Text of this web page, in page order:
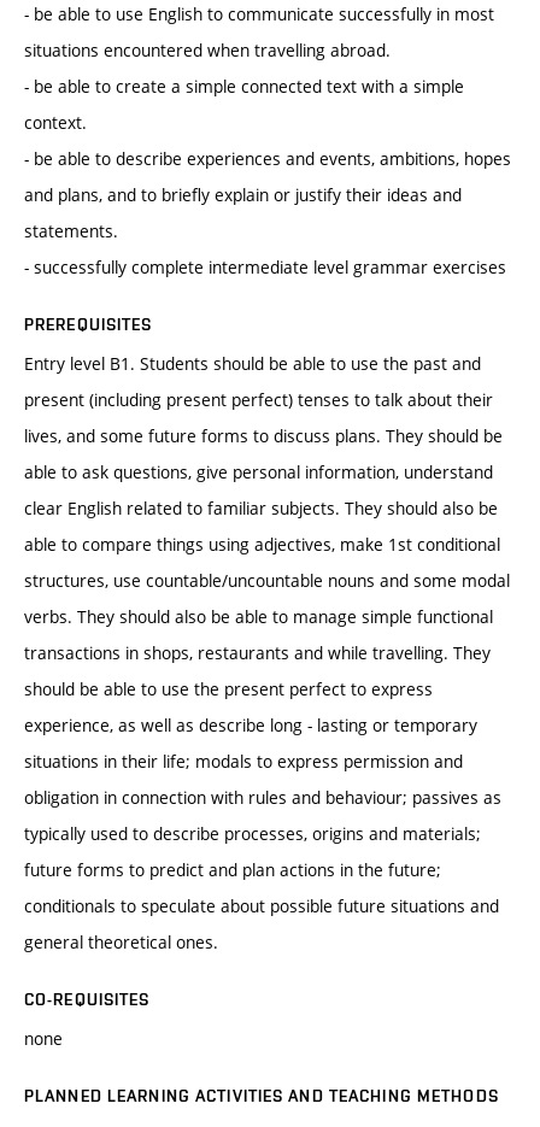
- be able to use English to communicate successfully in most
situations encountered when travelling abroad.
- be able to create a simple connected text with a simple
context.
- be able to describe experiences and events, ambitions, hopes
and plans, and to briefly explain or justify their ideas and
statements.
- successfully complete intermediate level grammar exercises
PREREQUISITES
Entry level B1. Students should be able to use the past and
present (including present perfect) tenses to talk about their
lives, and some future forms to discuss plans. They should be
able to ask questions, give personal information, understand
clear English related to familiar subjects. They should also be
able to compare things using adjectives, make 1st conditional
structures, use countable/uncountable nouns and some modal
verbs. They should also be able to manage simple functional
transactions in shops, restaurants and while travelling. They
should be able to use the present perfect to express
experience, as well as describe long - lasting or temporary
situations in their life; modals to express permission and
obligation in connection with rules and behaviour; passives as
typically used to describe processes, origins and materials;
future forms to predict and plan actions in the future;
conditionals to speculate about possible future situations and
general theoretical ones.
CO-REQUISITES
none
PLANNED LEARNING ACTIVITIES AND TEACHING METHODS